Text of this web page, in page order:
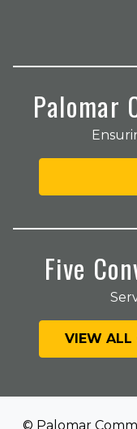
Palomar
Five
VIEW ALL
© Palomar